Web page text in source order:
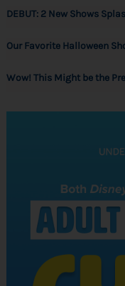
DEBUT: 2 New Shows
Our Favorite Halloween
Wow! This Might be the